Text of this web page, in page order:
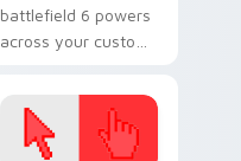
battlefield 6 powers
across your custom
click pair today.